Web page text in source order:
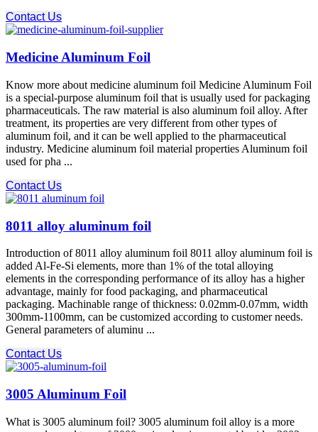
Contact Us
Medicine Aluminum Foil
Know more about medicine aluminum foil Medicine Aluminum Foil
is a special-purpose aluminum foil that is usually used for packaging
pharmaceuticals. The raw material is also aluminum foil alloy. After
treatment, its properties are very different from other types of
aluminum foil, and it can be well applied to the pharmaceutical
industry. Medicine aluminum foil material properties Aluminum foil
used for pha ...
Contact Us
8011 alloy aluminum foil
Introduction of 8011 alloy aluminum foil 8011 alloy aluminum foil is
added Al-Fe-Si elements, more than 1% of the total alloying
elements in the corresponding performance of its alloy has a higher
advantage, mainly for food packaging, and pharmaceutical
packaging. Machinable range of thickness: 0.02mm-0.07mm, width
300mm-1100mm, can be customized according to customer needs.
General parameters of aluminu ...
Contact Us
3005 Aluminum Foil
What is 3005 aluminum foil? 3005 aluminum foil alloy is a more